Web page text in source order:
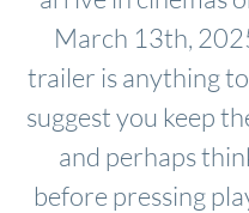
March 13th,
trailer is anything
suggest you keep
and perhaps
before pressing